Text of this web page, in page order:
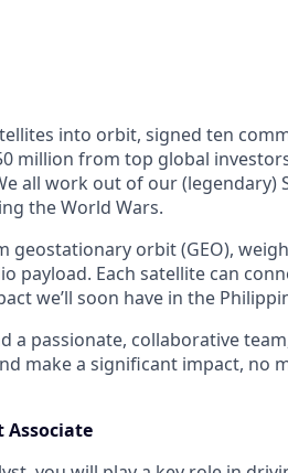
into orbit, signed ten
million from top global
all work out of our (legendary)
the World Wars.
orbit (GEO),
payload. Each satellite can
we’ll soon have in the
a passionate, collaborative
make a significant impact, no
Associate